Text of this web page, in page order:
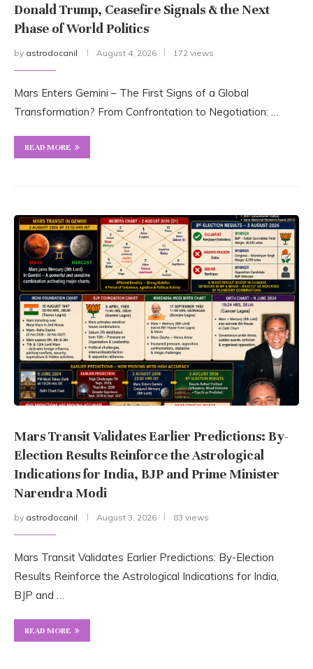
Donald Trump, Ceasefire Signals & the Next
Phase of World Politics
by astrodocanil August 4, 2026 172 views
Mars Enters Gemini – The First Signs of a Global
Transformation? From Confrontation to Negotiation: …
READ MORE
Mars Transit Validates Earlier Predictions: By-
Election Results Reinforce the Astrological
Indications for India, BJP and Prime Minister
Narendra Modi
by astrodocanil August 3, 2026 83 views
Mars Transit Validates Earlier Predictions: By-Election
Results Reinforce the Astrological Indications for India,
BJP and …
READ MORE